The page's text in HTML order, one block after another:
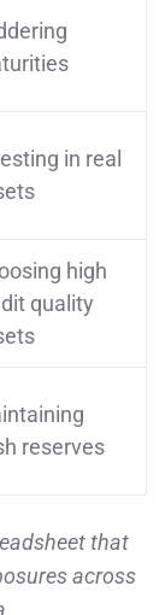
in real
high
quality
reserves
that
across